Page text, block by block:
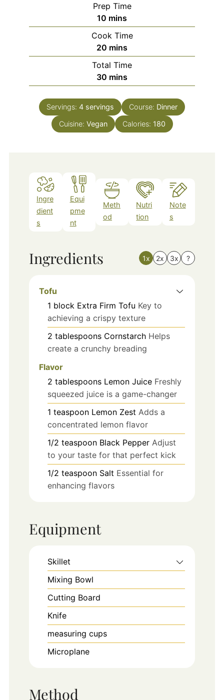
Prep Time
10 minutes
mins
Cook Time
20 minutes
mins
Total Time
30 minutes
mins
Servings: 4 servings Course: Dinner
Cuisine: Vegan Calories: 180
Ingre
dient
s
Equi
pme
nt
Meth
od
Nutri
tion
Note
s
Ingredients 1x 2x 3x ?
Tofu
1 block Extra Firm Tofu Key to
achieving a crispy texture
2 tablespoons Cornstarch Helps
create a crunchy breading
Flavor
2 tablespoons Lemon Juice Freshly
squeezed juice is a game-changer
1 teaspoon Lemon Zest Adds a
concentrated lemon flavor
1/2 teaspoon Black Pepper Adjust
to your taste for that perfect kick
1/2 teaspoon Salt Essential for
enhancing flavors
Equipment
Skillet
Mixing Bowl
Cutting Board
Knife
measuring cups
Microplane
Method